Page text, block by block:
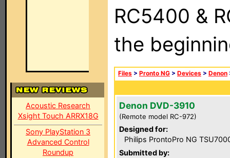
Acoustic Research
Xsight Touch ARRX18G
Sony PlayStation 3
Advanced Control
Roundup
RC5400 &
the
Files > Pronto NG > Devices > Denon
Denon DVD-3910
(Remote model RC-972)
Designed for:
Philips ProntoPro NG
Submitted by: